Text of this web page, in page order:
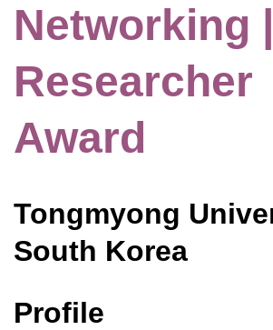
Networking
Researcher
Award
Tongmyong
South Korea
Profile